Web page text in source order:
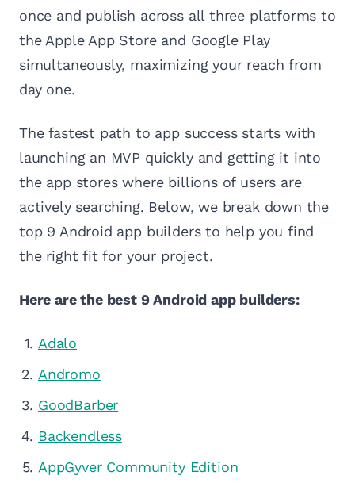
once and publish across all three platforms to
the Apple App Store and Google Play
simultaneously, maximizing your reach from
day one.
The fastest path to app success starts with
launching an MVP quickly and getting it into
the app stores where billions of users are
actively searching. Below, we break down the
top 9 Android app builders to help you find
the right fit for your project.
Here are the best 9 Android app builders:
Adalo
Andromo
GoodBarber
Backendless
AppGyver Community Edition